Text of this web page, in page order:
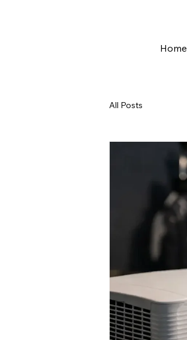
Home
All Posts